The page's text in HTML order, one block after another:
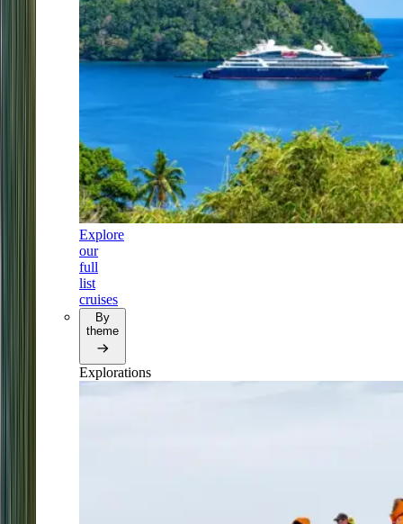
Explore
our
full
list
cruises
By
theme
Explorations